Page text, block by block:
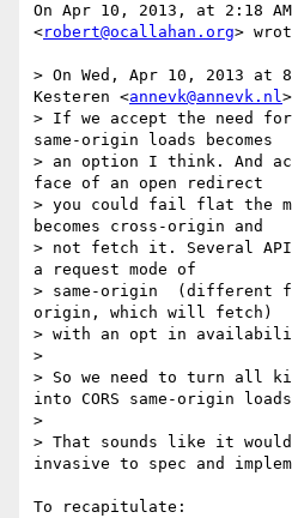
On Apr 10, 2013, at 2:18
<robert@ocallahan.org>
> On Wed, Apr 10, 2013 at
Kesteren <annevk@annevk.nl
> If we accept the need for
same-origin loads becomes
> an option I think. And
face of an open redirect
> you could fail flat the
becomes cross-origin and
> not fetch it. Several
a request mode of
> same-origin  (different
origin, which will fetch)
> with an opt in
>
> So we need to turn all
into CORS same-origin
>
> That sounds like it
invasive to spec and
To recapitulate: